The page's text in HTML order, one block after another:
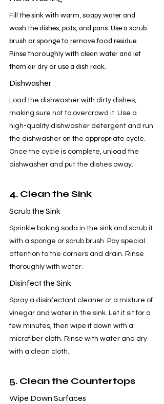
Fill the sink with warm, soapy water and
wash the dishes, pots, and pans. Use a scrub
brush or sponge to remove food residue.
Rinse thoroughly with clean water and let
them air dry or use a dish rack.
Dishwasher
Load the dishwasher with dirty dishes,
making sure not to overcrowd it. Use a
high-quality dishwasher detergent and run
the dishwasher on the appropriate cycle.
Once the cycle is complete, unload the
dishwasher and put the dishes away.
4. Clean the Sink
Scrub the Sink
Sprinkle baking soda in the sink and scrub it
with a sponge or scrub brush. Pay special
attention to the corners and drain. Rinse
thoroughly with water.
Disinfect the Sink
Spray a disinfectant cleaner or a mixture of
vinegar and water in the sink. Let it sit for a
few minutes, then wipe it down with a
microfiber cloth. Rinse with water and dry
with a clean cloth.
5. Clean the Countertops
Wipe Down Surfaces